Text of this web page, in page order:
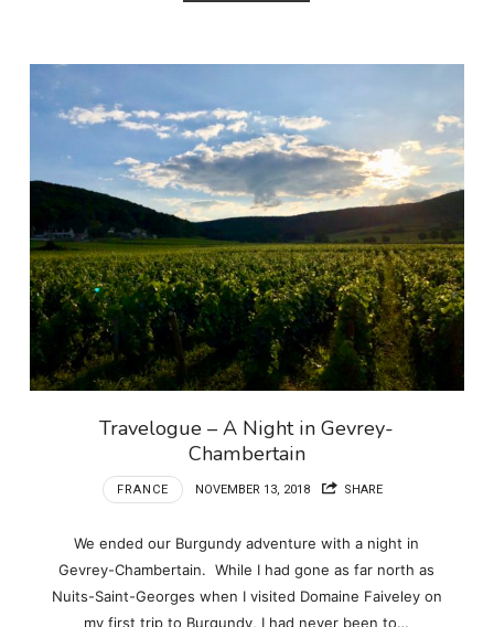
Travelogue – A Night in Gevrey-
Chambertain
FRANCE NOVEMBER 13, 2018 SHARE
We ended our Burgundy adventure with a night in
Gevrey-Chambertain. While I had gone as far north as
Nuits-Saint-Georges when I visited Domaine Faiveley on
my first trip to Burgundy, I had never been to…